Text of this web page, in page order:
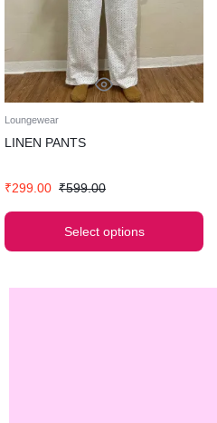
Loungewear
LINEN PANTS
₹599.00
₹299.00
Select options